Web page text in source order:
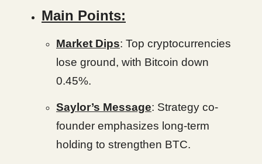
Main Points:
Market Dips: Top cryptocurrencies
lose ground, with Bitcoin down
0.45%.
Saylor’s Message: Strategy co-
founder emphasizes long-term
holding to strengthen BTC.